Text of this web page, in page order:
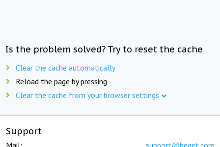
Is the problem solved? Try to reset the cache
Clear the cache automatically
Reload the page by pressing
Clear the cache from your browser settings
Support
Mail: support@beget.com